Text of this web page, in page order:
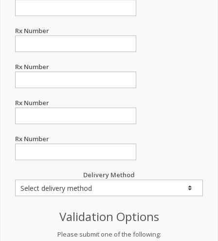
Rx Number
Rx Number
Rx Number
Rx Number
Delivery Method
Validation Options
Please submit one of the following: